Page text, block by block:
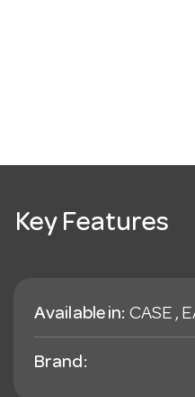
Key Features
Available in: CASE ,
Brand: